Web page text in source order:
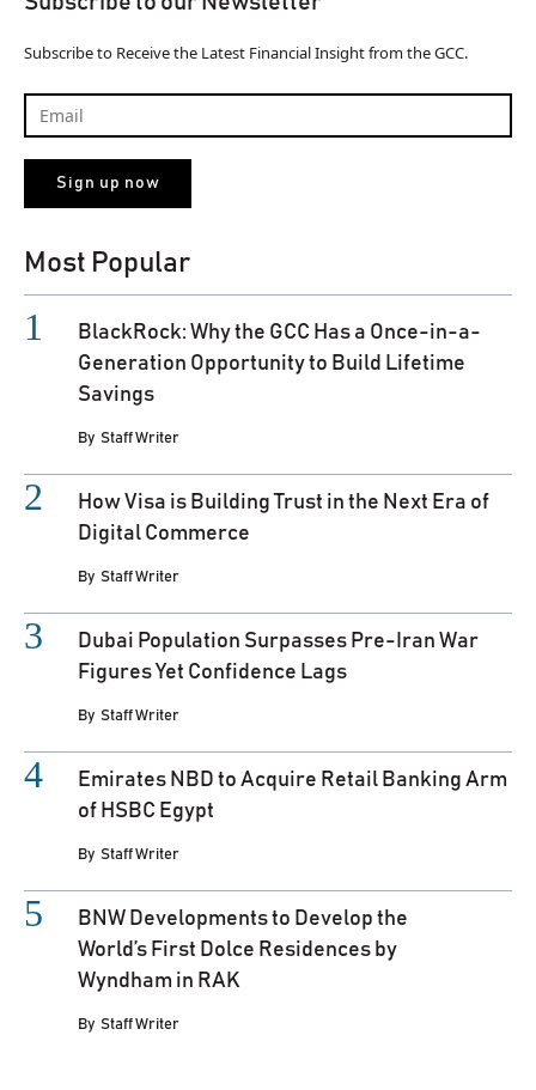
Subscribe to Receive the Latest Financial Insight from the GCC.
Most Popular
BlackRock: Why the GCC Has a Once-in-a-
Generation Opportunity to Build Lifetime
Savings
By Staff Writer
How Visa is Building Trust in the Next Era of
Digital Commerce
By Staff Writer
Dubai Population Surpasses Pre-Iran War
Figures Yet Confidence Lags
By Staff Writer
Emirates NBD to Acquire Retail Banking Arm
of HSBC Egypt
By Staff Writer
BNW Developments to Develop the
World’s First Dolce Residences by
Wyndham in RAK
By Staff Writer